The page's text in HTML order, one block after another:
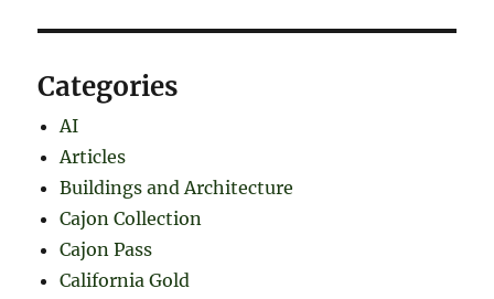
Categories
AI
Articles
Buildings and Architecture
Cajon Collection
Cajon Pass
California Gold